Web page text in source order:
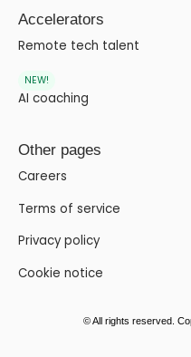
Accelerators
Remote tech talent
NEW!
AI coaching
Other pages
Careers
Terms of service
Privacy policy
Cookie notice
© All rights reserved.